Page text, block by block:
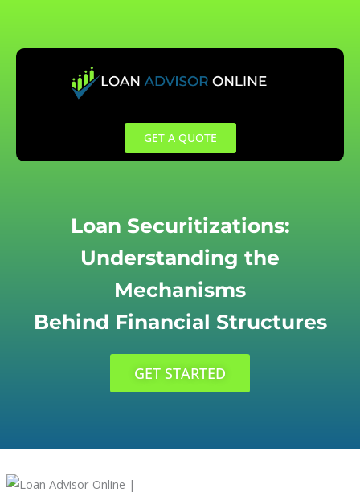
content
GET A QUOTE
Loan Securitizations:
Understanding the
Mechanisms
Behind Financial Structures
GET STARTED